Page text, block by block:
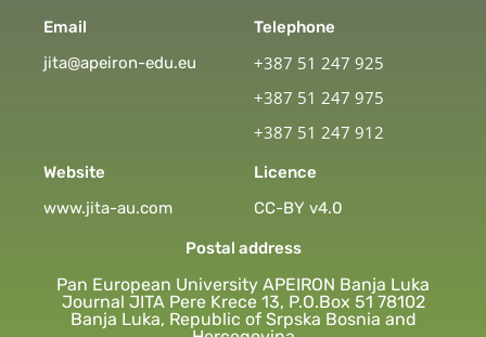
Email
jita@apeiron-edu.eu
Telephone
+387 51 247 925
+387 51 247 975
+387 51 247 912
Website
www.jita-au.com
Licence
CC-BY v4.0
Postal address
Pan European University APEIRON Banja Luka
Journal JITA Pere Krece 13, P.O.Box 51 78102
Banja Luka, Republic of Srpska Bosnia and